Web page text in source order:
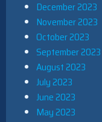
December 2023
November 2023
October 2023
September 2023
August 2023
July 2023
June 2023
May 2023